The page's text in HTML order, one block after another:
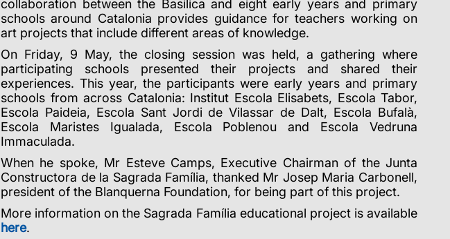
collaboration between the Basilica and eight early years and primary
schools around Catalonia provides guidance for teachers working on
art projects that include different areas of knowledge.
On Friday, 9 May, the closing session was held, a gathering where
participating schools presented their projects and shared their
experiences. This year, the participants were early years and primary
schools from across Catalonia: Institut Escola Elisabets, Escola Tabor,
Escola Paideia, Escola Sant Jordi de Vilassar de Dalt, Escola Bufalà,
Escola Maristes Igualada, Escola Poblenou and Escola Vedruna
Immaculada.
When he spoke, Mr Esteve Camps, Executive Chairman of the Junta
Constructora de la Sagrada Família, thanked Mr Josep Maria Carbonell,
president of the Blanquerna Foundation, for being part of this project.
More information on the Sagrada Família educational project is available
here.